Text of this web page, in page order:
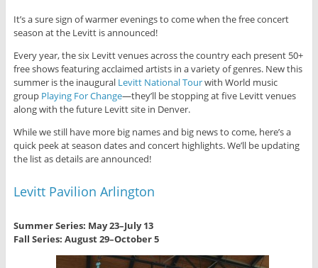
It’s a sure sign of warmer evenings to come when the free concert
season at the Levitt is announced!
Every year, the six Levitt venues across the country each present 50+
free shows featuring acclaimed artists in a variety of genres. New this
summer is the inaugural Levitt National Tourwith World music
group Playing For Change—they’ll be stopping at five Levitt venues
along with the future Levitt site in Denver.
While we still have more big names and big news to come, here’s a
quick peek at season dates and concert highlights. We’ll be updating
the list as details are announced!
Levitt Pavilion Arlington
Summer Series: May 23–July 13
Fall Series: August 29–October 5